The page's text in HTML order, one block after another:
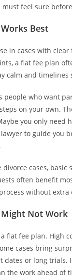
must feel sure
Best
in cases with
a flat fee plan
calm and timelines
people who want
on your own.
you only need
to guide you
divorce cases, basic
often benefit
without extra
Might Not Work
flat fee plan. High
cases bring
dates or long trials.
the work ahead of